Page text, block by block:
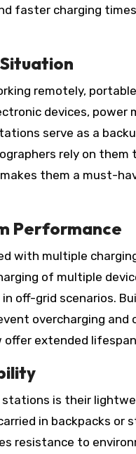
faster charging
remotely,
devices, power
serve as a
rely on
them a must-
Performance
with multiple
of multiple
off-grid scenarios.
overcharging and
extended
is their
in backpacks or
resistance to